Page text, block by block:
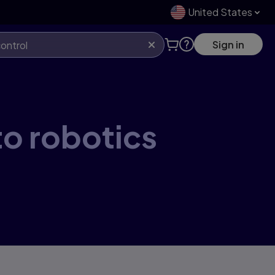
United States
Sign in
robotics